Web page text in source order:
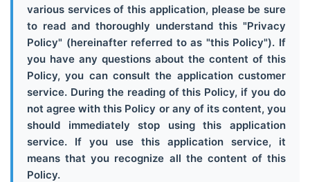
various services of this application, please be sure
to read and thoroughly understand this "Privacy
Policy" (hereinafter referred to as "this Policy"). If
you have any questions about the content of this
Policy, you can consult the application customer
service. During the reading of this Policy, if you do
not agree with this Policy or any of its content, you
should immediately stop using this application
service. If you use this application service, it
means that you recognize all the content of this
Policy.